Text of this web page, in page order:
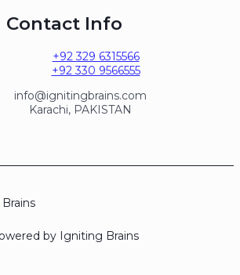
Contact Info
+92 329 6315566
+92 330 9566555
info@ignitingbrains.com
Karachi, PAKISTAN
by Igniting Brains